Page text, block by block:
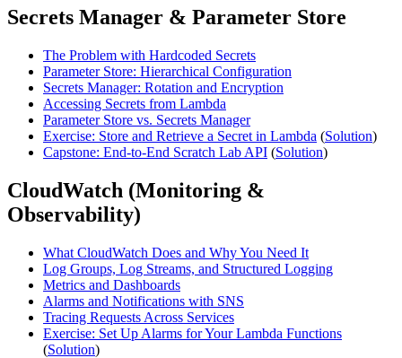
Secrets Manager & Parameter Store
The Problem with Hardcoded Secrets
Parameter Store: Hierarchical Configuration
Secrets Manager: Rotation and Encryption
Accessing Secrets from Lambda
Parameter Store vs. Secrets Manager
Exercise: Store and Retrieve a Secret in Lambda (Solution)
Capstone: End-to-End Scratch Lab API (Solution)
CloudWatch (Monitoring &
Observability)
What CloudWatch Does and Why You Need It
Log Groups, Log Streams, and Structured Logging
Metrics and Dashboards
Alarms and Notifications with SNS
Tracing Requests Across Services
Exercise: Set Up Alarms for Your Lambda Functions
(Solution)